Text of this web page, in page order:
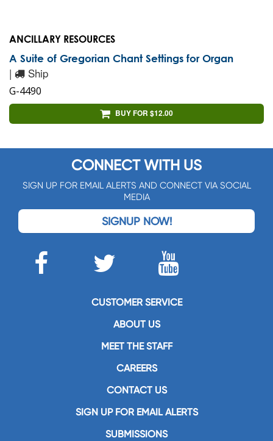
ANCILLARY RESOURCES
A Suite of Gregorian Chant Settings for Organ
| Ship
G-4490
BUY FOR $12.00
CONNECT WITH US
SIGN UP FOR EMAIL ALERTS AND CONNECT VIA SOCIAL
MEDIA
SIGNUP NOW!
CUSTOMER SERVICE
ABOUT US
MEET THE STAFF
CAREERS
CONTACT US
SIGN UP FOR EMAIL ALERTS
SUBMISSIONS